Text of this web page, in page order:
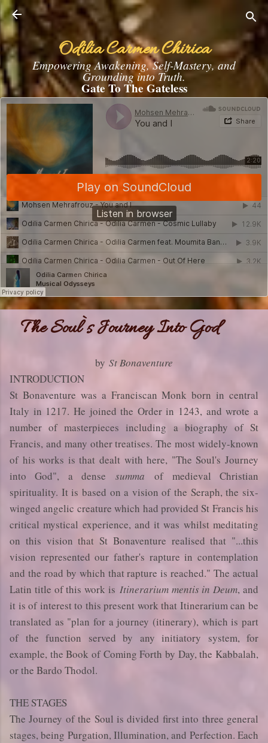
Skip to main content
Odilia Carmen Chirica
Empowering Awakening, Self-Mastery, and
Grounding into Truth.
Gate To The Gateless
The Soul`s Journey Into God
by St Bonaventure
INTRODUCTION
St Bonaventure was a Franciscan Monk born in central
Italy in 1217. He joined the Order in 1243, and wrote a
number of masterpieces including a biography of St
Francis, and many other treatises. The most widely-known
of his works is that dealt with here, "The Soul's Journey
into God", a densesumma of medieval Christian
spirituality. It is based on a vision of the Seraph, the six-
winged angelic creature which had provided St Francis his
critical mystical experience, and it was whilst meditating
on this vision that St Bonaventure realised that "...this
vision represented our father's rapture in contemplation
and the road by which that rapture is reached." The actual
Latin title of this work is Itinerarium mentis in Deum, and
it is of interest to this present work that Itinerarium can be
translated as "plan for a journey (itinerary), which is part
of the function served by any initiatory system, for
example, the Book of Coming Forth by Day, the Kabbalah,
or the Bardo Thodol.
THE STAGES
The Journey of the Soul is divided first into three general
stages, being Purgation, Illumination, and Perfection. Each